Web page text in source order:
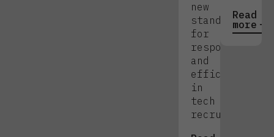
new
standards
for
and
efficiency
in
tech
recruitment.
Read
more